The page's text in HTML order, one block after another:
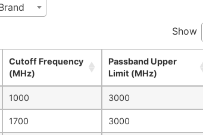
Show
Cutoff Frequency
(MHz)
Passband Upper
Limit (MHz)
1000 3000
1700 3000